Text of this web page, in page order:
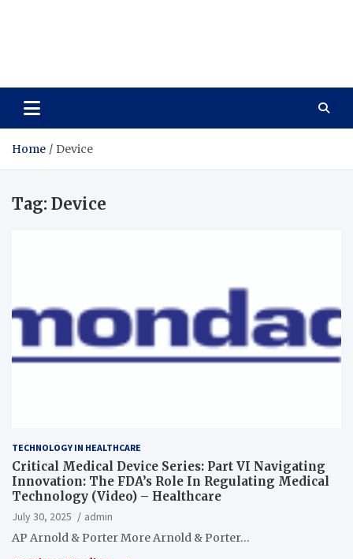
Home Device
Tag: Device
TECHNOLOGY IN HEALTHCARE
Critical Medical Device Series: Part VI Navigating
Innovation: The FDA’s Role In Regulating Medical
Technology (Video) – Healthcare
July 30, 2025
admin
AP Arnold & Porter More Arnold & Porter…